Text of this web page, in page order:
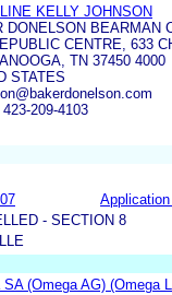
KELLY JOHNSON
DONELSON BEARMAN
CENTRE, 633
TN 37450 4000
STATES
423-209-4103
- SECTION 8
SA (Omega AG) (Omega